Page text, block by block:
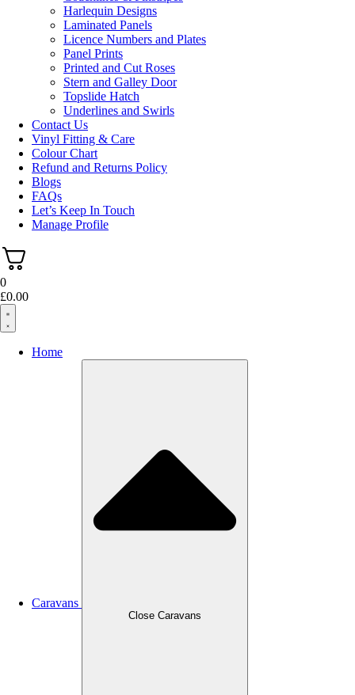
Harlequin Designs
Laminated Panels
Licence Numbers and Plates
Panel Prints
Printed and Cut Roses
Stern and Galley Door
Topslide Hatch
Underlines and Swirls
Contact Us
Vinyl Fitting & Care
Colour Chart
Refund and Returns Policy
Blogs
FAQs
Let’s Keep In Touch
Manage Profile
0
£0.00
Home
Caravans
Close Caravans